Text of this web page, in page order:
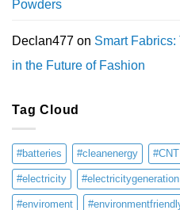
Powders
Declan477 on Smart
in the Future of Fashion
Tag Cloud
#batteries #cleanenergy #CNT
#electricity #electricitygeneration
#enviroment